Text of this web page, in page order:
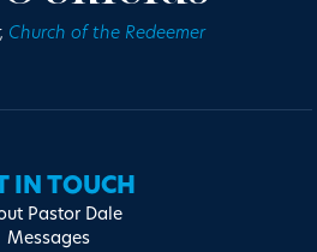
Church of the Redeemer
IN TOUCH
Pastor Dale
Messages